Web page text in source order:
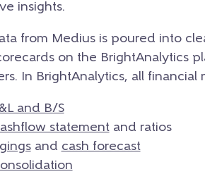
insights.
from Medius is poured into
on the BrightAnalytics
In BrightAnalytics, all financial
and B/S
statementand ratios
and cash forecast